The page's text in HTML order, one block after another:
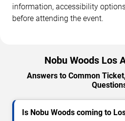
information, accessibility
before attending the event.
Nobu Woods Los
Answers to Common
Is Nobu Woods coming to